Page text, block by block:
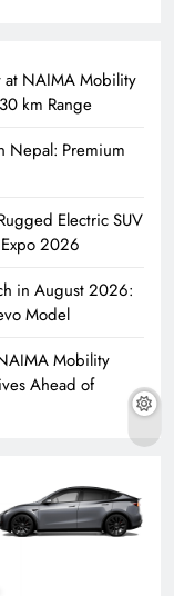
at NAIMA Mobility
km Range
Nepal: Premium
Electric SUV
2026
in August 2026:
Model
Mobility
Ahead of